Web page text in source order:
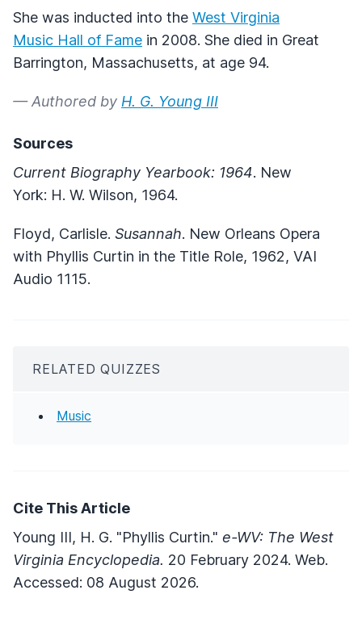
She was inducted into the West Virginia
Music Hall of Fame in 2008. She died in Great
Barrington, Massachusetts, at age 94.
— Authored by H. G. Young III
Sources
Current Biography Yearbook: 1964. New
York: H. W. Wilson, 1964.
Floyd, Carlisle. Susannah. New Orleans Opera
with Phyllis Curtin in the Title Role, 1962, VAI
Audio 1115.
RELATED QUIZZES
Music
Cite This Article
Young III, H. G. "Phyllis Curtin." e-WV: The West
Virginia Encyclopedia. 20 February 2024. Web.
Accessed: 08 August 2026.